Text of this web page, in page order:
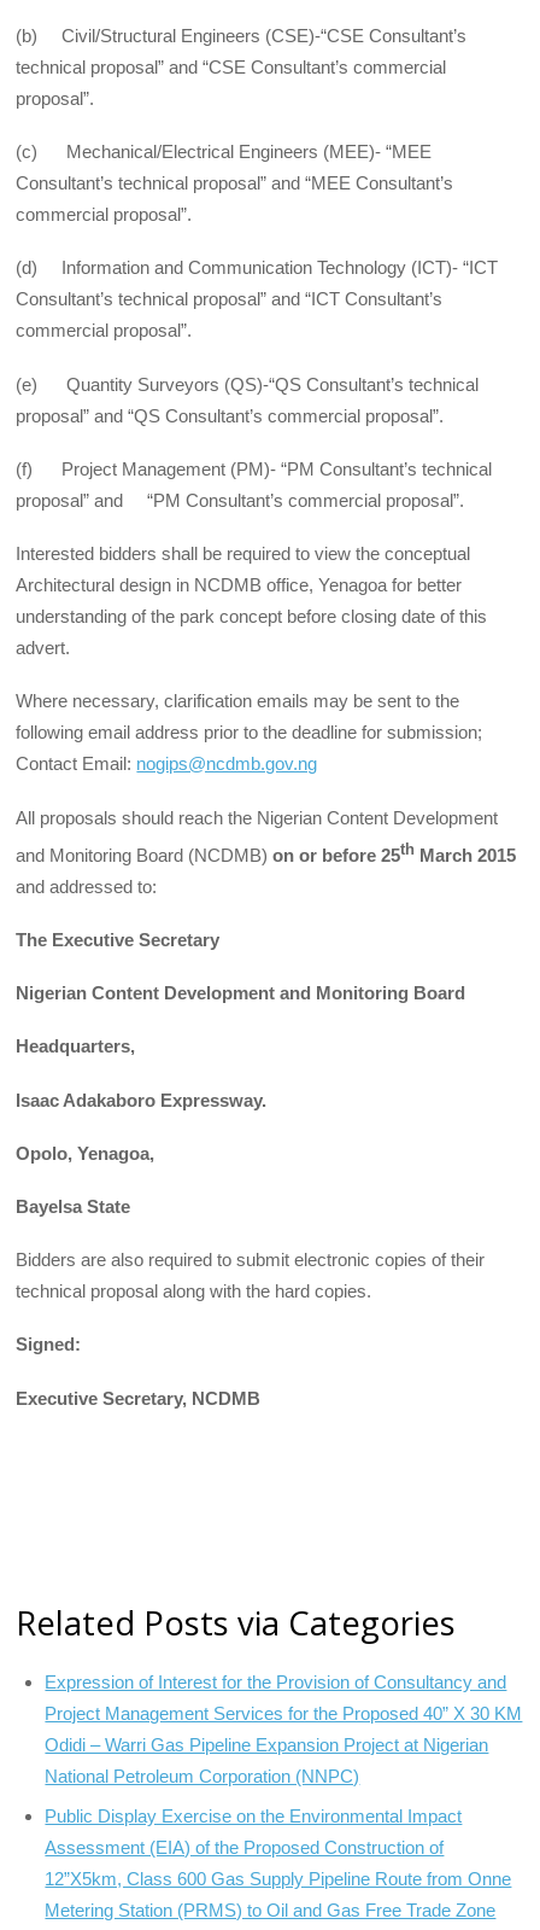
(b) Civil/Structural Engineers (CSE)-“CSE Consultant’s
technical proposal” and “CSE Consultant’s commercial
proposal”.
(c) Mechanical/Electrical Engineers (MEE)- “MEE
Consultant’s technical proposal” and “MEE Consultant’s
commercial proposal”.
(d) Information and Communication Technology (ICT)- “ICT
Consultant’s technical proposal” and “ICT Consultant’s
commercial proposal”.
(e) Quantity Surveyors (QS)-“QS Consultant’s technical
proposal” and “QS Consultant’s commercial proposal”.
(f) Project Management (PM)- “PM Consultant’s technical
proposal” and “PM Consultant’s commercial proposal”.
Interested bidders shall be required to view the conceptual
Architectural design in NCDMB office, Yenagoa for better
understanding of the park concept before closing date of this
advert.
Where necessary, clarification emails may be sent to the
following email address prior to the deadline for submission;
Contact Email: nogips@ncdmb.gov.ng
All proposals should reach the Nigerian Content Development
and Monitoring Board (NCDMB)on or before 25th March 2015
and addressed to:
The Executive Secretary
Nigerian Content Development and Monitoring Board
Headquarters,
Isaac Adakaboro Expressway.
Opolo, Yenagoa,
Bayelsa State
Bidders are also required to submit electronic copies of their
technical proposal along with the hard copies.
Signed:
Executive Secretary, NCDMB
Related Posts via Categories
Expression of Interest for the Provision of Consultancy and
Project Management Services for the Proposed 40” X 30 KM
Odidi – Warri Gas Pipeline Expansion Project at Nigerian
National Petroleum Corporation (NNPC)
Public Display Exercise on the Environmental Impact
Assessment (EIA) of the Proposed Construction of
12”X5km, Class 600 Gas Supply Pipeline Route from Onne
Metering Station (PRMS) to Oil and Gas Free Trade Zone